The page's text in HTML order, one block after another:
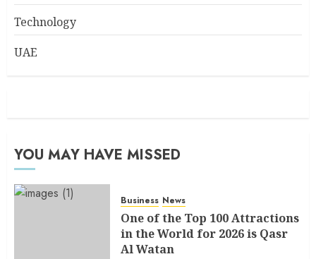
Technology
UAE
YOU MAY HAVE MISSED
Business News
One of the Top 100 Attractions
in the World for 2026 is Qasr
Al Watan